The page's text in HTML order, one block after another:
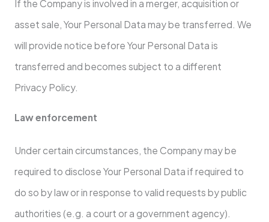
If the Company is involved in a merger, acquisition or
asset sale, Your Personal Data may be transferred. We
will provide notice before Your Personal Data is
transferred and becomes subject to a different
Privacy Policy.
Law enforcement
Under certain circumstances, the Company may be
required to disclose Your Personal Data if required to
do so by law or in response to valid requests by public
authorities (e.g. a court or a government agency).